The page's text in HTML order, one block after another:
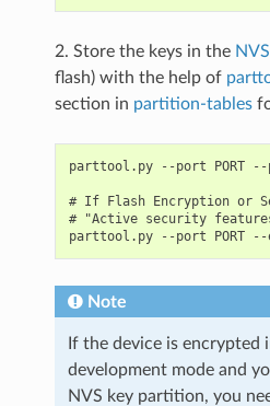
2. Store the keys in the
flash) with the help of
section in partition-tables
parttool.py --port PORT --
# If Flash Encryption or
# "Active security
Note
If the device is encrypted
development mode and
NVS key partition, you